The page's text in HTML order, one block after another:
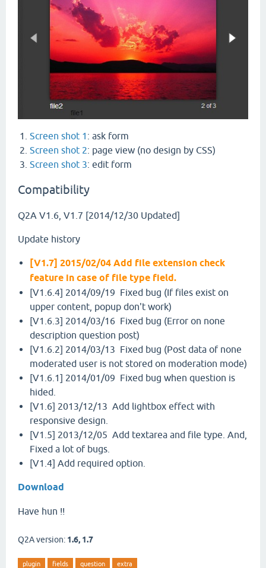
Screen shot 1 : ask form
Screen shot 2: page view (no design by CSS)
Screen shot 3: edit form
Compatibility
Q2A V1.6, V1.7 [2014/12/30 Updated]
Update history
[V1.7] 2015/02/04 Add file extension check
feature in case of file type field.
[V1.6.4] 2014/09/19 Fixed bug (If files exist on
upper content, popup don't work)
[V1.6.3] 2014/03/16 Fixed bug (Error on none
description question post)
[V1.6.2] 2014/03/13 Fixed bug (Post data of none
moderated user is not stored on moderation mode)
[V1.6.1] 2014/01/09 Fixed bug when question is
hided.
[V1.6] 2013/12/13 Add lightbox effect with
responsive design.
[V1.5] 2013/12/05 Add textarea and file type. And,
Fixed a lot of bugs.
[V1.4] Add required option.
Download
Have hun !!
Q2A version: 1.6, 1.7
plugin fields question extra